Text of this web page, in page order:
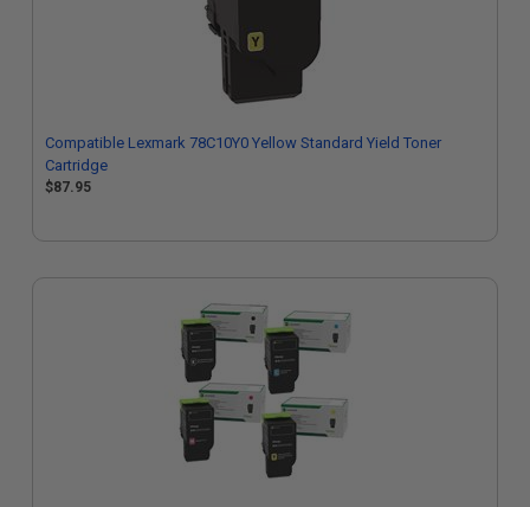
Compatible Lexmark 78C10Y0 Yellow Standard Yield Toner
Cartridge
$87.95